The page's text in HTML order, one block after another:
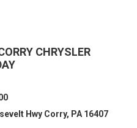
CHRYSLER
Hwy Corry, PA 16407